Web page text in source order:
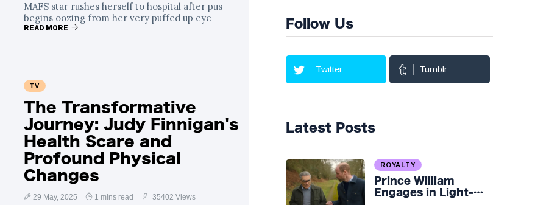
MAFS star rushes herself to hospital after pus
begins oozing from her very puffed up eye
READ MORE
TV
The Transformative
Journey: Judy Finnigan's
Health Scare and
Profound Physical
Changes
29 May, 2025 1 mins read 35402 Views
Follow Us
Twitter Tumblr
Latest Posts
ROYALTY
Prince William
Engages in Light-